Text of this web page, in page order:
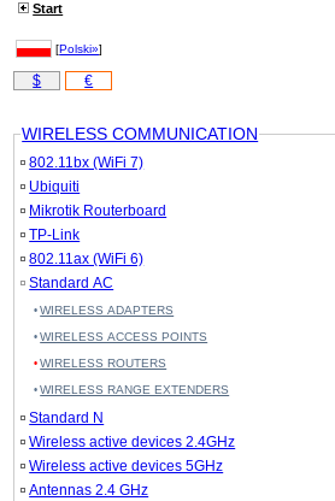
Start
[Polski»]
$ €
WIRELESS COMMUNICATION
802.11bx (WiFi 7)
Ubiquiti
Mikrotik Routerboard
TP-Link
802.11ax (WiFi 6)
Standard AC
WIRELESS ADAPTERS
WIRELESS ACCESS POINTS
WIRELESS ROUTERS
WIRELESS RANGE EXTENDERS
Standard N
Wireless active devices 2.4GHz
Wireless active devices 5GHz
Antennas 2.4 GHz